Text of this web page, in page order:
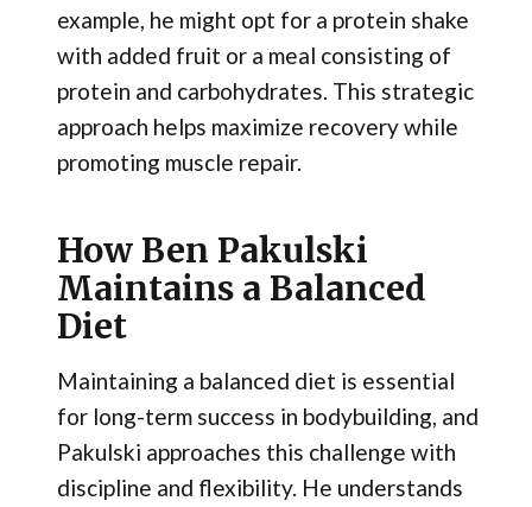
example, he might opt for a protein shake
with added fruit or a meal consisting of
protein and carbohydrates. This strategic
approach helps maximize recovery while
promoting muscle repair.
How Ben Pakulski
Maintains a Balanced
Diet
Maintaining a balanced diet is essential
for long-term success in bodybuilding, and
Pakulski approaches this challenge with
discipline and flexibility. He understands